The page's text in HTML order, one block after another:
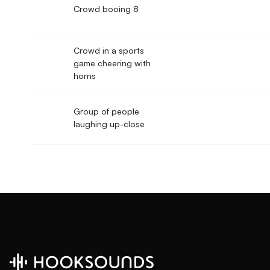
Crowd booing 8
Crowd in a sports
game cheering with
horns
Group of people
laughing up-close